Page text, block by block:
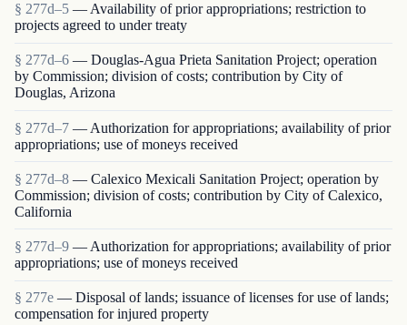
§ 277d–5 — Availability of prior appropriations; restriction to
projects agreed to under treaty
§ 277d–6 — Douglas-Agua Prieta Sanitation Project; operation
by Commission; division of costs; contribution by City of
Douglas, Arizona
§ 277d–7 — Authorization for appropriations; availability of prior
appropriations; use of moneys received
§ 277d–8 — Calexico Mexicali Sanitation Project; operation by
Commission; division of costs; contribution by City of Calexico,
California
§ 277d–9 — Authorization for appropriations; availability of prior
appropriations; use of moneys received
§ 277e — Disposal of lands; issuance of licenses for use of lands;
compensation for injured property